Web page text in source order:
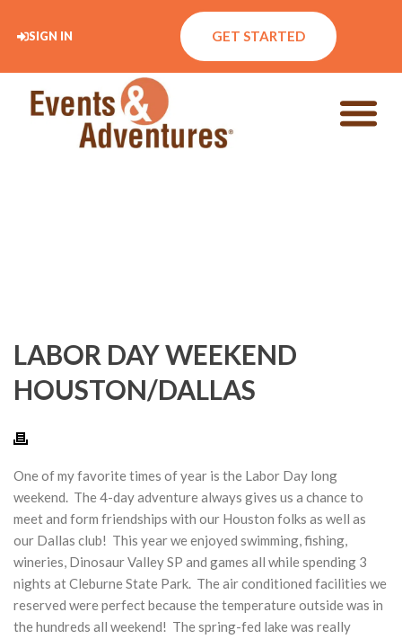
SIGN IN GET STARTED
LABOR DAY WEEKEND
HOUSTON/DALLAS
One of my favorite times of year is the Labor Day long
weekend. The 4-day adventure always gives us a chance to
meet and form friendships with our Houston folks as well as
our Dallas club! This year we enjoyed swimming, fishing,
wineries, Dinosaur Valley SP and games all while spending 3
nights at Cleburne State Park. The air conditioned facilities we
reserved were perfect because the temperature outside was in
the hundreds all weekend! The spring-fed lake was really